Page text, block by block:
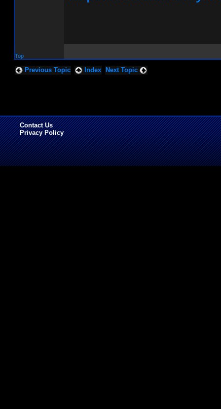
Top
Previous Topic Index Next Topic
Contact Us
Privacy Policy